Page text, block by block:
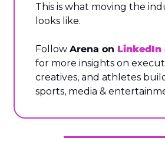
This is what moving the
looks like.
Follow Arena on LinkedIn
for more insights on
creatives, and athletes
sports, media &